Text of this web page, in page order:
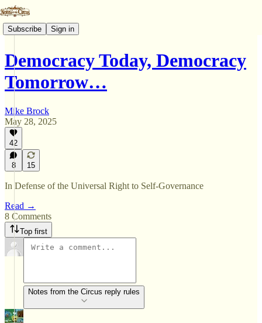
Subscribe Sign in
Democracy Today, Democracy
Tomorrow…
Mike Brock
May 28, 2025
42
8 15
In Defense of the Universal Right to Self-Governance
Read →
8 Comments
Top first
Notes from the Circus reply rules